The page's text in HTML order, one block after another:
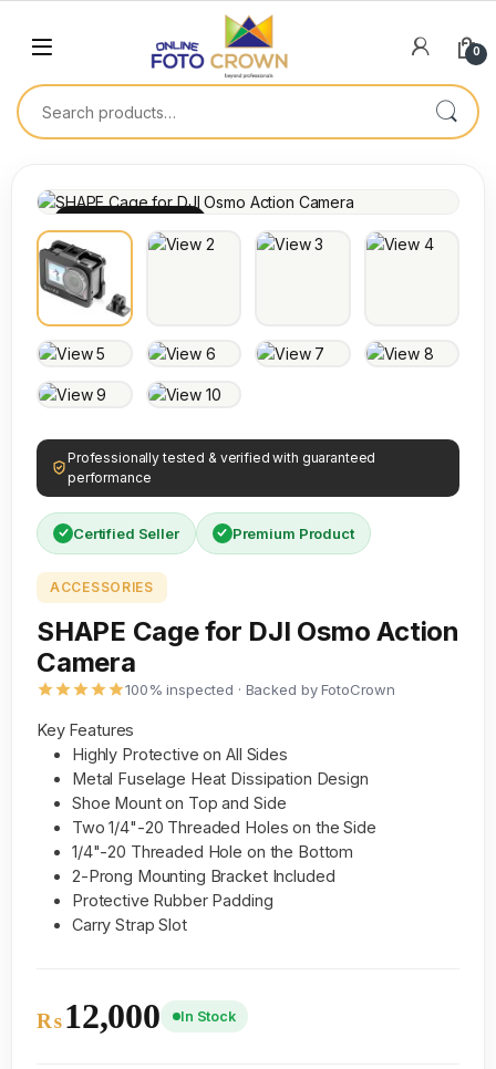
0
Professionally tested & verified with guaranteed
performance
Certified Seller Premium Product
ACCESSORIES
SHAPE Cage for DJI Osmo Action
Camera
100% inspected · Backed by FotoCrown
Key Features
Highly Protective on All Sides
Metal Fuselage Heat Dissipation Design
Shoe Mount on Top and Side
Two 1/4"-20 Threaded Holes on the Side
1/4"-20 Threaded Hole on the Bottom
2-Prong Mounting Bracket Included
Protective Rubber Padding
Carry Strap Slot
₨12,000 In Stock